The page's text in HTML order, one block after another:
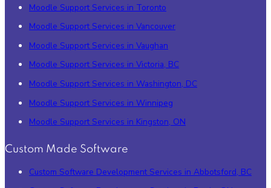
Moodle Support Services in Toronto
Moodle Support Services in Vancouver
Moodle Support Services in Vaughan
Moodle Support Services in Victoria, BC
Moodle Support Services in Washington, DC
Moodle Support Services in Winnipeg
Moodle Support Services in Kingston, ON
Custom Made Software
Custom Software Development Services in Abbotsford, BC